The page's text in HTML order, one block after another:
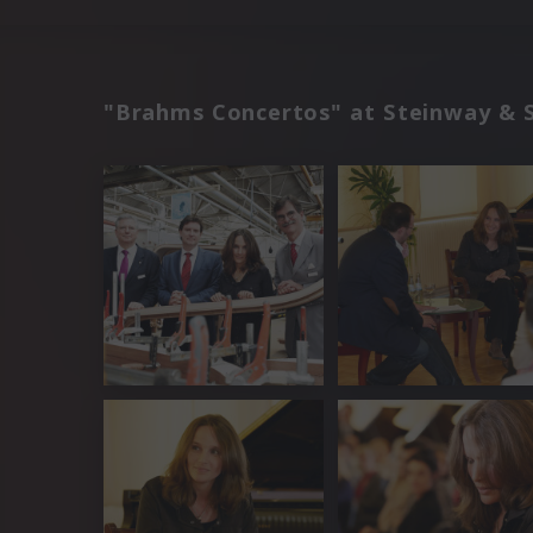
"Brahms Concertos" at Steinway &